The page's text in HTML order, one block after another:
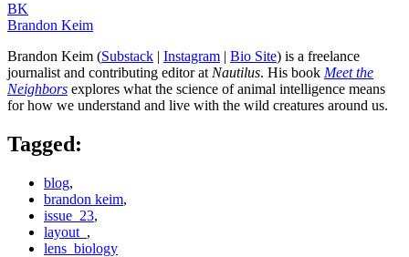
BK
Brandon Keim
Brandon Keim (Substack | Instagram | Bio Site) is a freelance
journalist and contributing editor at Nautilus. His book Meet the
Neighbors explores what the science of animal intelligence means
for how we understand and live with the wild creatures around us.
Tagged:
blog,
brandon keim,
issue_23,
layout_ ,
lens_biology